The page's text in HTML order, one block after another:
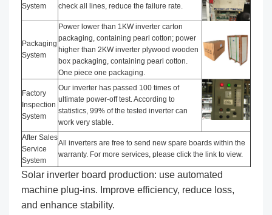
System
check all lines, reduce the failure rate.
Packaging
System
Power lower than 1KW inverter carton
packaging, containing pearl cotton; power
higher than 2KW inverter plywood wooden
box packaging, containing pearl cotton.
One piece one packaging.
Factory
Inspection
System
Our inverter has passed 100 times of
ultimate power-off test. According to
statistics, 99% of the tested inverter can
work very stable.
After Sales
Service
System
All inverters are free to send new spare boards within the
warranty. For more services, please click the link to view.
Solar inverter board production: use automated
machine plug-ins. Improve efficiency, reduce loss,
and enhance stability.